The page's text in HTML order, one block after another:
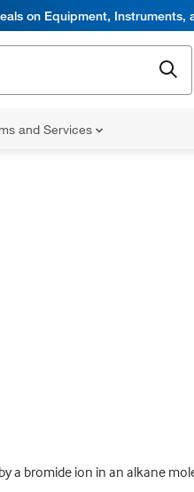
on Equipment, Instruments,
and Services
a bromide ion in an alkane